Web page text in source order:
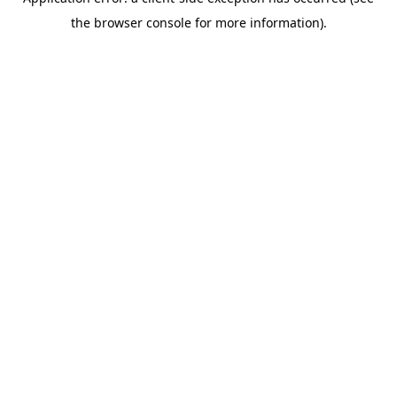
the browser console for more information).